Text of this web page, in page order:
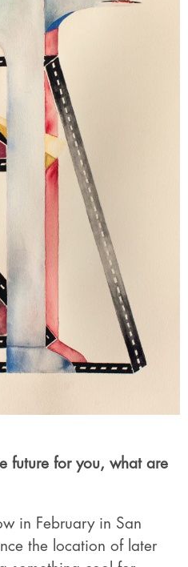
future for you, what are
in February in San
the location of later